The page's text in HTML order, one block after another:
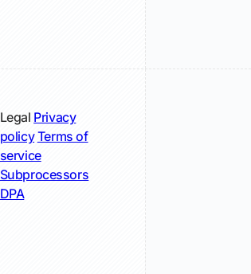
Legal Privacy
policyTerms of
service
Subprocessors
DPA